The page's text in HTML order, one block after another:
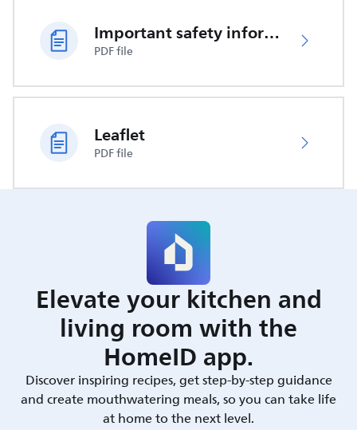
Important safety information
PDF file
Leaflet
PDF file
Elevate your kitchen and
living room with the
HomeID app.
Discover inspiring recipes, get step-by-step guidance
and create mouthwatering meals, so you can take life
at home to the next level.